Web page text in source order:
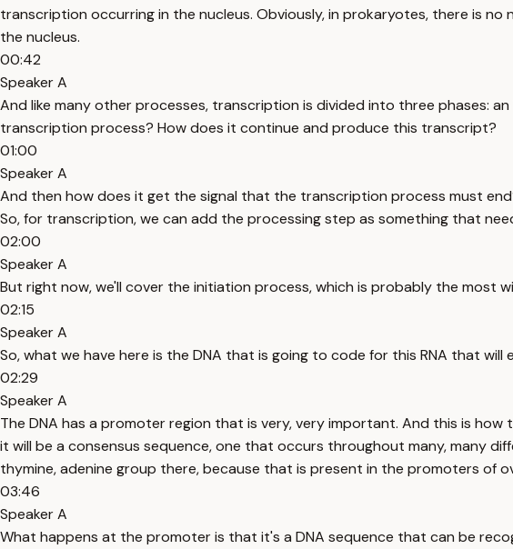
transcription occurring in the nucleus. Obviously, in prokaryotes, there is
the nucleus.
00:42
Speaker A
And like many other processes, transcription is divided into three phases:
transcription process? How does it continue and produce this transcript?
01:00
Speaker A
And then how does it get the signal that the transcription process must
So, for transcription, we can add the processing step as something that
02:00
Speaker A
But right now, we'll cover the initiation process, which is probably the most
02:15
Speaker A
So, what we have here is the DNA that is going to code for this RNA that
02:29
Speaker A
The DNA has a promoter region that is very, very important. And this is
it will be a consensus sequence, one that occurs throughout many, many
thymine, adenine group there, because that is present in the promoters of
03:46
Speaker A
What happens at the promoter is that it's a DNA sequence that can be